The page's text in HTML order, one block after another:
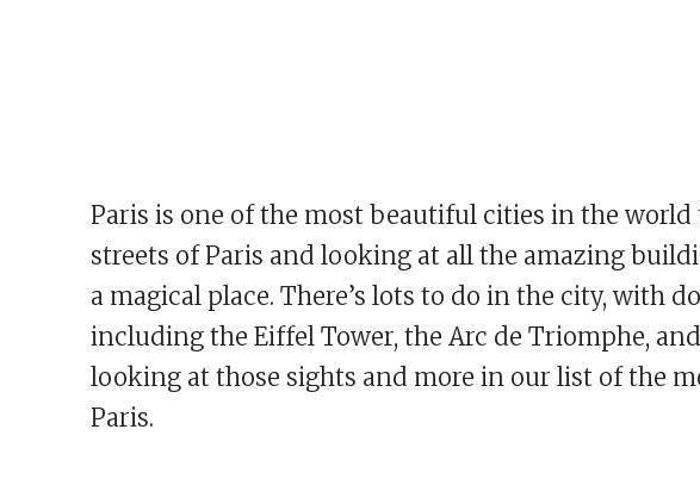
Paris is one of the most beautiful cities in the
streets of Paris and looking at all the amazing
a magical place. There’s lots to do in the city, with
including the Eiffel Tower, the Arc de Triomphe,
looking at those sights and more in our list of the
Paris.